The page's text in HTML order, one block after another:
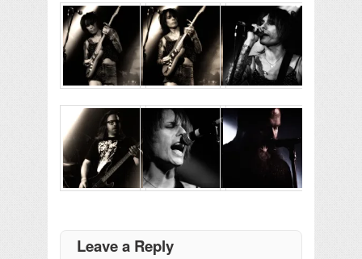
Leave a Reply